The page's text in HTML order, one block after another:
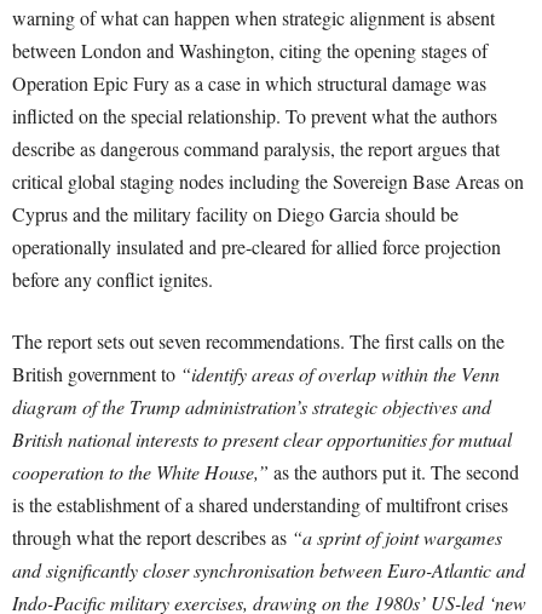
warning of what can happen when strategic alignment is absent
between London and Washington, citing the opening stages of
Operation Epic Fury as a case in which structural damage was
inflicted on the special relationship. To prevent what the authors
describe as dangerous command paralysis, the report argues that
critical global staging nodes including the Sovereign Base Areas on
Cyprus and the military facility on Diego Garcia should be
operationally insulated and pre-cleared for allied force projection
before any conflict ignites.
The report sets out seven recommendations. The first calls on the
British government to “identify areas of overlap within the Venn
diagram of the Trump administration’s strategic objectives and
British national interests to present clear opportunities for mutual
cooperation to the White House,” as the authors put it. The second
is the establishment of a shared understanding of multifront crises
through what the report describes as “a sprint of joint wargames
and significantly closer synchronisation between Euro-Atlantic and
Indo-Pacific military exercises, drawing on the 1980s’ US-led ‘new